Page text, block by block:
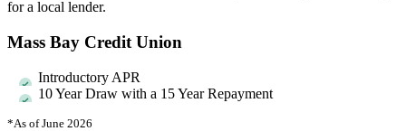
for a local lender.
Mass Bay Credit Union
Introductory APR
10 Year Draw with a 15 Year Repayment
*As of June 2026